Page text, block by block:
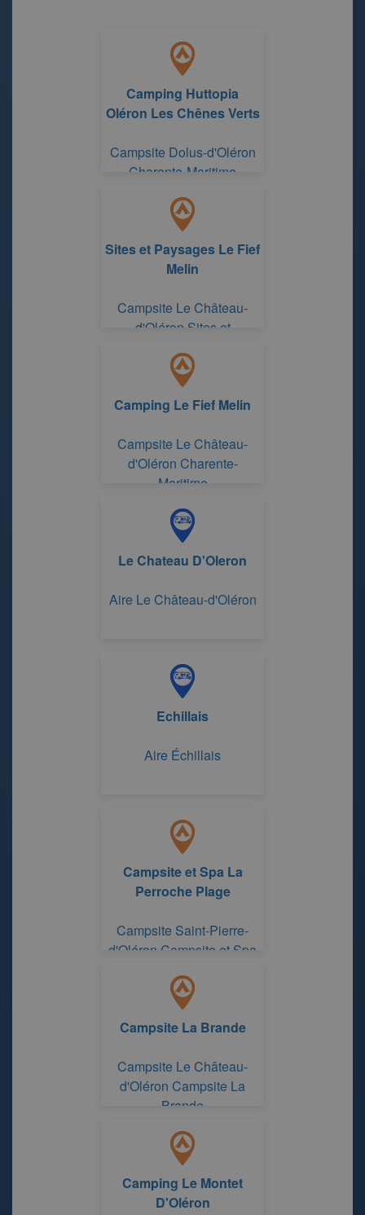
Camping Huttopia
Oléron Les Chênes Verts
Campsite Dolus-d'Oléron
Charente-Maritime
Sites et Paysages Le Fief
Melin
Campsite Le Château-
d'Oléron Sites et
Camping Le Fief Melin
Campsite Le Château-
d'Oléron Charente-
Maritime
Le Chateau D'Oleron
Aire Le Château-d'Oléron
Echillais
Aire Échillais
Campsite et Spa La
Perroche Plage
Campsite Saint-Pierre-
d'Oléron Campsite et Spa
Campsite La Brande
Campsite Le Château-
d'Oléron Campsite La
Brande
Camping Le Montet
D'Oléron